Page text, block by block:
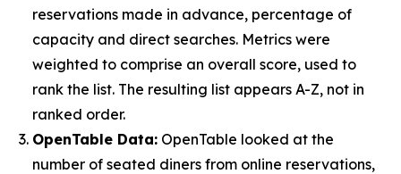
reservations made in advance, percentage of
capacity and direct searches. Metrics were
weighted to comprise an overall score, used to
rank the list. The resulting list appears A-Z, not in
ranked order.
OpenTable Data: OpenTable looked at the
number of seated diners from online reservations,